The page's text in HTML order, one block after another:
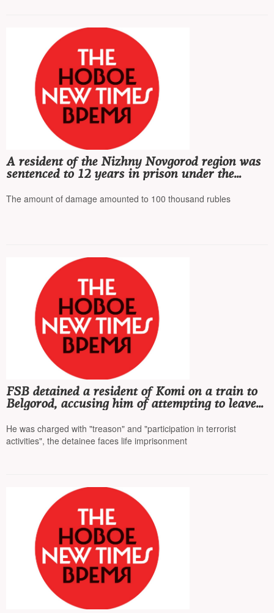
A resident of the Nizhny Novgorod region was
sentenced to 12 years in prison under the
cabinets
The amount of damage amounted to 100 thousand rubles
FSB detained a resident of Komi on a train to
Belgorod, accusing him of attempting to leave
Ukraine
He was charged with "treason" and "participation in terrorist
activities", the detainee faces life imprisonment